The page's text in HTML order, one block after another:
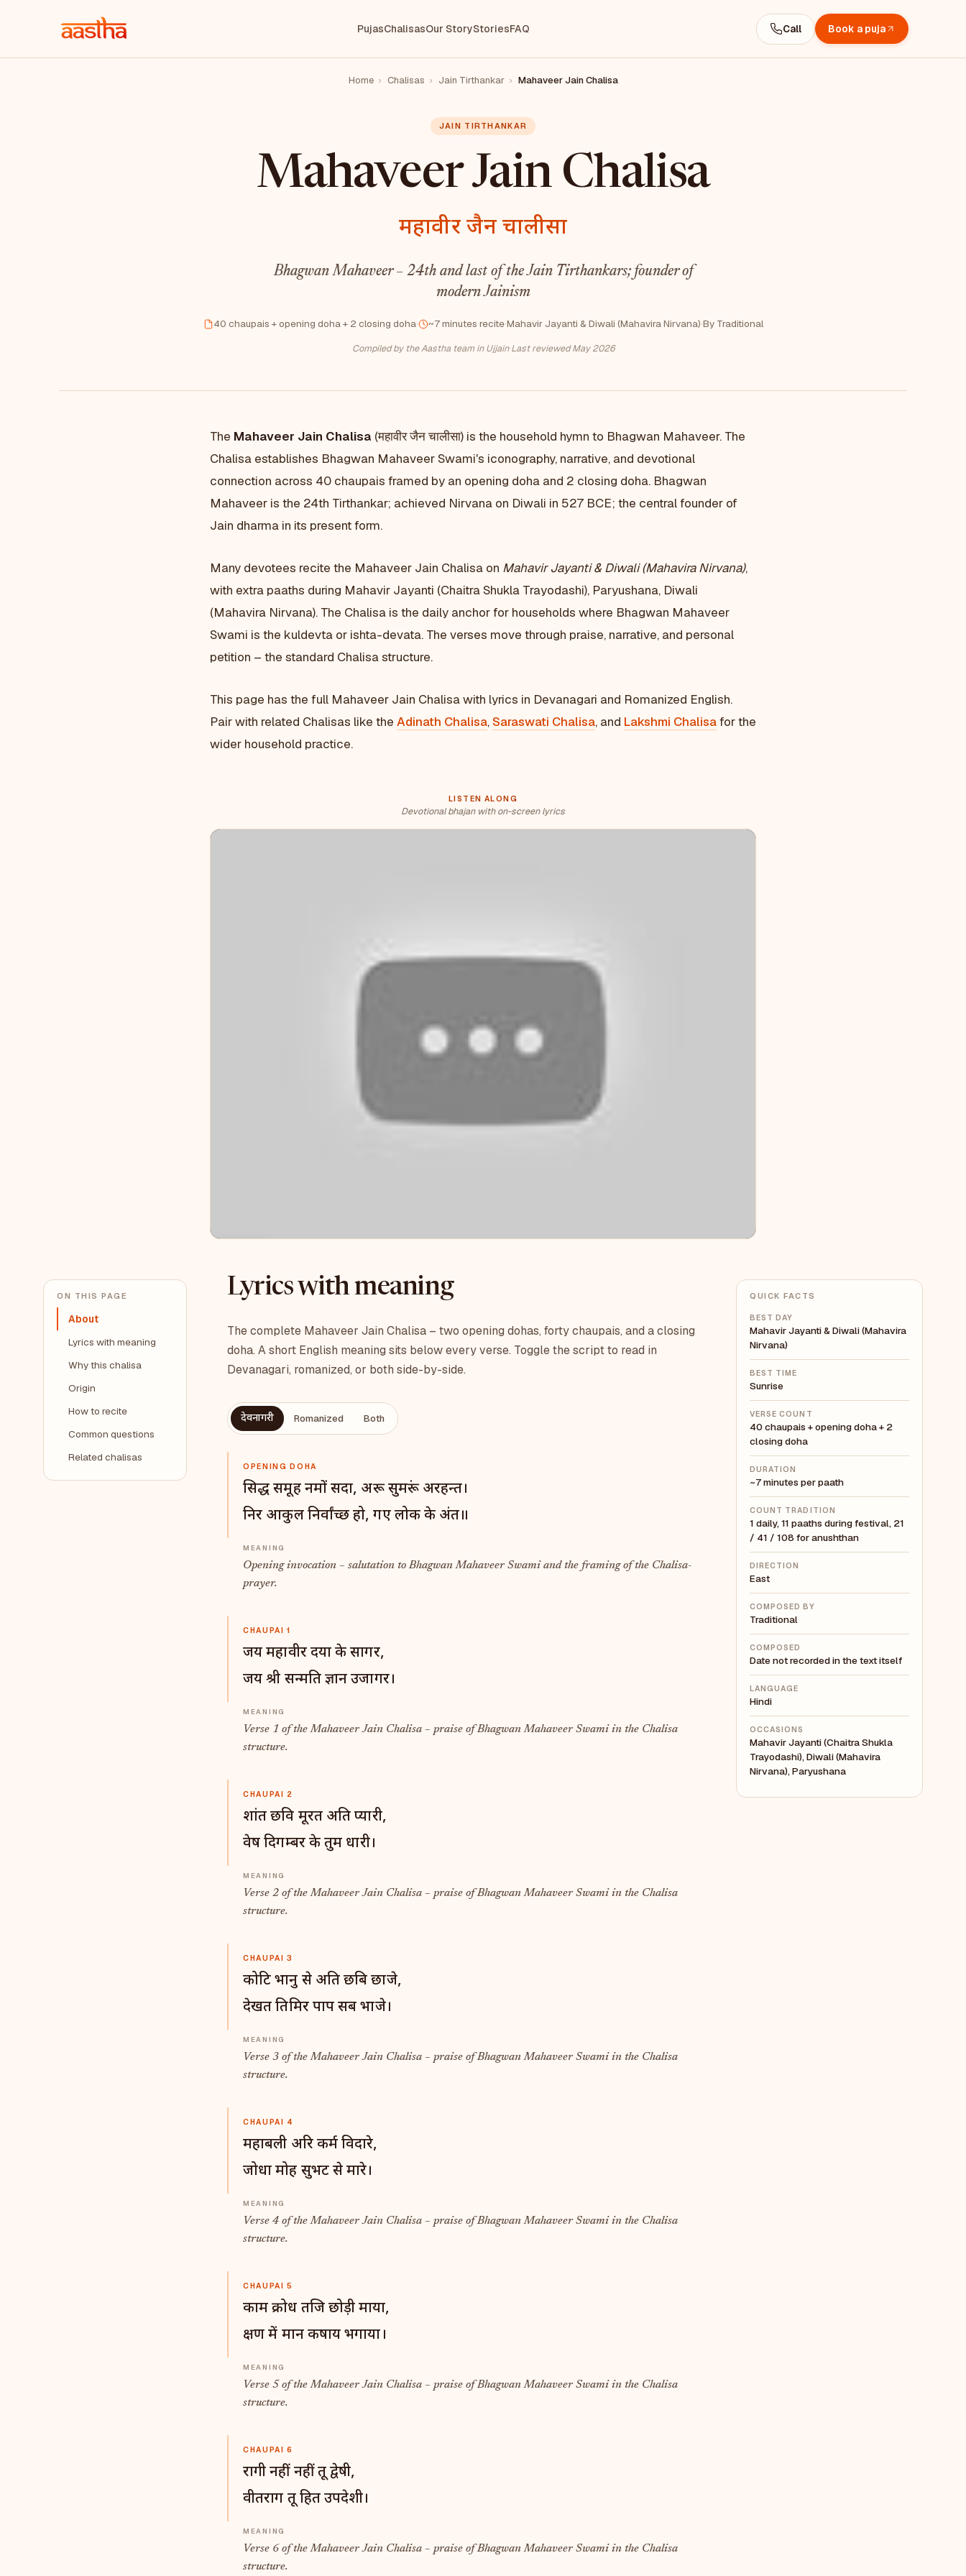
PujasChalisasOur StoryStoriesFAQ Call Book a puja
Home › Chalisas › Jain Tirthankar › Mahaveer Jain Chalisa
JAIN TIRTHANKAR
Mahaveer Jain Chalisa
महावीर जैन चालीसा
Bhagwan Mahaveer – 24th and last of the Jain Tirthankars; founder of
modern Jainism
40 chaupais + opening doha + 2 closing doha· ~7 minutes recite·Mahavir Jayanti & Diwali (Mahavira Nirvana)·By Traditional
Compiled by the Aastha team in Ujjain·Last reviewed May 2026
The Mahaveer Jain Chalisa (महावीर जैन चालीसा) is the household hymn to Bhagwan Mahaveer. The
Chalisa establishes Bhagwan Mahaveer Swami's iconography, narrative, and devotional
connection across 40 chaupais framed by an opening doha and 2 closing doha. Bhagwan
Mahaveer is the 24th Tirthankar; achieved Nirvana on Diwali in 527 BCE; the central founder of
Jain dharma in its present form.
Many devotees recite the Mahaveer Jain Chalisa on Mahavir Jayanti & Diwali (Mahavira Nirvana),
with extra paaths during Mahavir Jayanti (Chaitra Shukla Trayodashi), Paryushana, Diwali
(Mahavira Nirvana). The Chalisa is the daily anchor for households where Bhagwan Mahaveer
Swami is the kuldevta or ishta-devata. The verses move through praise, narrative, and personal
petition – the standard Chalisa structure.
This page has the full Mahaveer Jain Chalisa with lyrics in Devanagari and Romanized English.
Pair with related Chalisas like the Adinath Chalisa,Saraswati Chalisa, and Lakshmi Chalisafor the
wider household practice.
LISTEN ALONG
Devotional bhajan with on-screen lyrics
ON THIS PAGE
About
Lyrics with meaning
Why this chalisa
Origin
How to recite
Common questions
Related chalisas
Lyrics with meaning
The complete Mahaveer Jain Chalisa – two opening dohas, forty chaupais, and a closing
doha. A short English meaning sits below every verse. Toggle the script to read in
Devanagari, romanized, or both side-by-side.
देवनागरी Romanized Both
OPENING DOHA
सिद्ध समूह नमों सदा, अरू सुमरूं अरहन्त।
निर आकुल निर्वांच्छ हो, गए लोक के अंत॥
Opening invocation – salutation to Bhagwan Mahaveer Swami and the framing of the Chalisa-
prayer.
CHAUPAI 1
जय महावीर दया के सागर,
जय श्री सन्मति ज्ञान उजागर।
Verse 1 of the Mahaveer Jain Chalisa – praise of Bhagwan Mahaveer Swami in the Chalisa
structure.
CHAUPAI 2
शांत छवि मूरत अति प्यारी,
वेष दिगम्बर के तुम धारी।
Verse 2 of the Mahaveer Jain Chalisa – praise of Bhagwan Mahaveer Swami in the Chalisa
structure.
CHAUPAI 3
कोटि भानु से अति छबि छाजे,
देखत तिमिर पाप सब भाजे।
Verse 3 of the Mahaveer Jain Chalisa – praise of Bhagwan Mahaveer Swami in the Chalisa
structure.
CHAUPAI 4
महाबली अरि कर्म विदारे,
जोधा मोह सुभट से मारे।
Verse 4 of the Mahaveer Jain Chalisa – praise of Bhagwan Mahaveer Swami in the Chalisa
structure.
CHAUPAI 5
काम क्रोध तजि छोड़ी माया,
क्षण में मान कषाय भगाया।
Verse 5 of the Mahaveer Jain Chalisa – praise of Bhagwan Mahaveer Swami in the Chalisa
structure.
CHAUPAI 6
रागी नहीं नहीं तू द्वेषी,
वीतराग तू हित उपदेशी।
Verse 6 of the Mahaveer Jain Chalisa – praise of Bhagwan Mahaveer Swami in the Chalisa
structure.
QUICK FACTS
BEST DAY
Mahavir Jayanti & Diwali (Mahavira
Nirvana)
BEST TIME
Sunrise
VERSE COUNT
40 chaupais + opening doha + 2
closing doha
DURATION
~7 minutes per paath
COUNT TRADITION
1 daily, 11 paaths during festival, 21
/ 41 / 108 for anushthan
DIRECTION
East
COMPOSED BY
Traditional
COMPOSED
Date not recorded in the text itself
LANGUAGE
Hindi
OCCASIONS
Mahavir Jayanti (Chaitra Shukla
Trayodashi), Diwali (Mahavira
Nirvana), Paryushana